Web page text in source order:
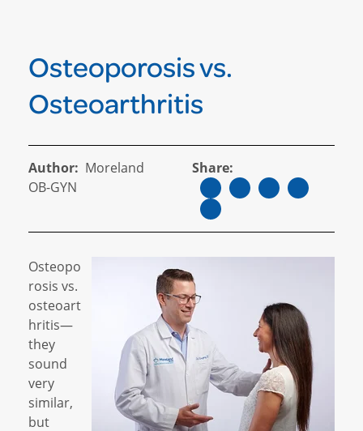
Osteoporosis vs.
Osteoarthritis
Author: Moreland
OB-GYN
Share:
Osteopo
rosis vs.
osteoart
hritis—
they
sound
very
similar,
but